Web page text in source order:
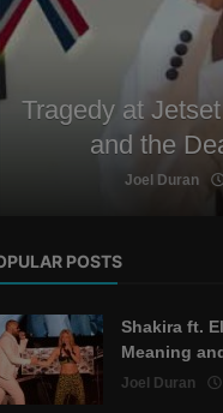
Tragedy at
and the
Joel Duran
POSTS
Shakira ft.
Meaning
Joel Duran